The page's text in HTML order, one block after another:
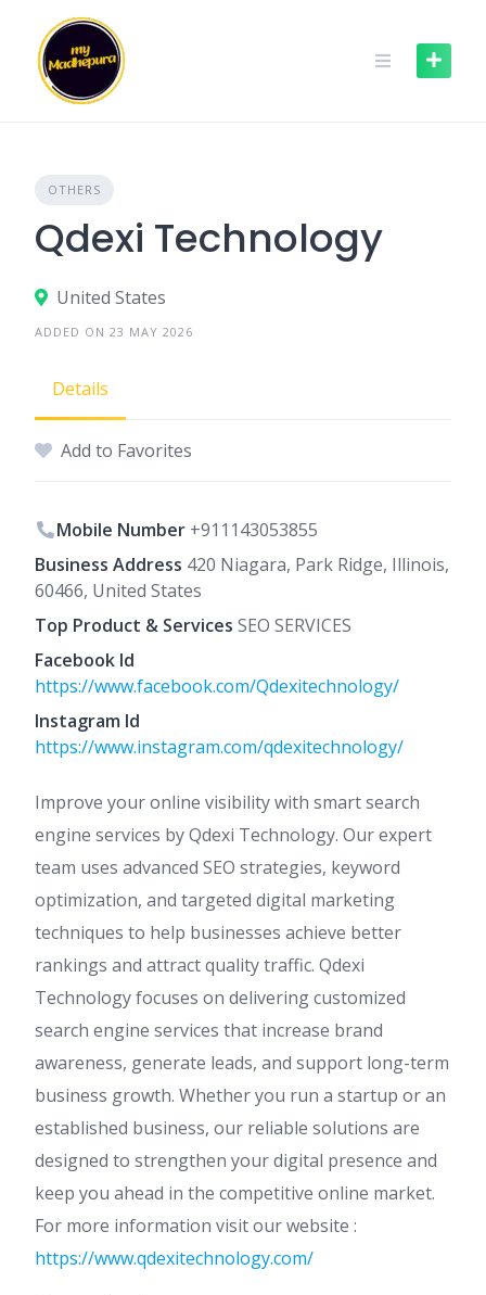
content
OTHERS
Qdexi Technology
United States
ADDED ON 23 MAY 2026
Details
Add to Favorites
Mobile Number +911143053855
Business Address 420 Niagara, Park Ridge, Illinois,
60466, United States
Top Product & Services SEO SERVICES
Facebook Id
https://www.facebook.com/Qdexitechnology/
Instagram Id
https://www.instagram.com/qdexitechnology/
Improve your online visibility with smart search
engine services by Qdexi Technology. Our expert
team uses advanced SEO strategies, keyword
optimization, and targeted digital marketing
techniques to help businesses achieve better
rankings and attract quality traffic. Qdexi
Technology focuses on delivering customized
search engine services that increase brand
awareness, generate leads, and support long-term
business growth. Whether you run a startup or an
established business, our reliable solutions are
designed to strengthen your digital presence and
keep you ahead in the competitive online market.
For more information visit our website :
https://www.qdexitechnology.com/